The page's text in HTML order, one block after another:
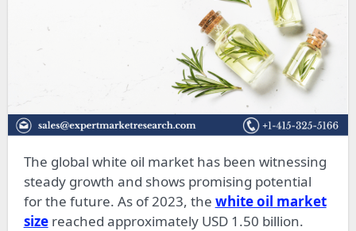
The global white oil market has been witnessing
steady growth and shows promising potential
for the future. As of 2023, the white oil market
sizereached approximately USD 1.50 billion.